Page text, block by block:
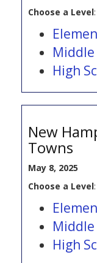
Choose a Level:
Middle
High
New
Towns
May 8, 2025
Choose a Level:
Middle
High